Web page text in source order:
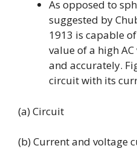
As opposed to
suggested by
1913 is capable
value of a high
and accurately.
circuit with its
(a) Circuit
(b) Current and voltage